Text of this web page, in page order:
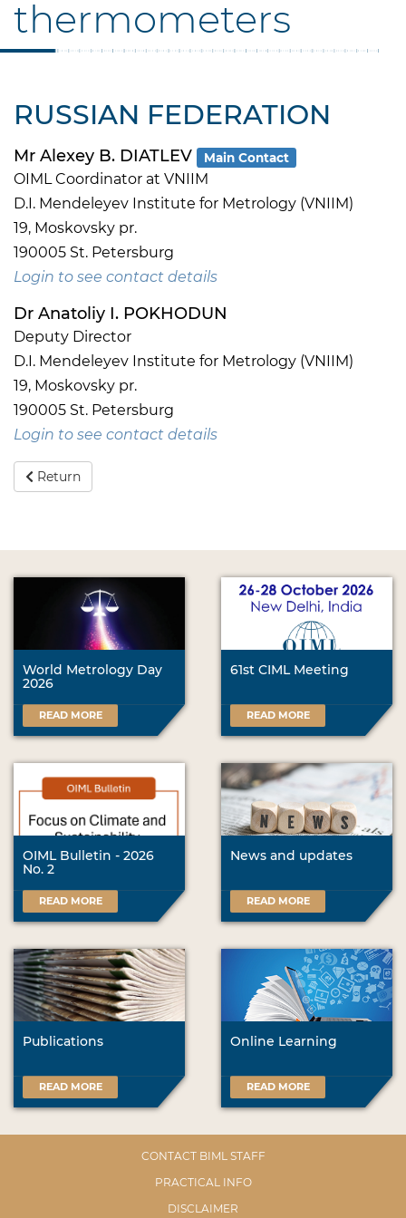
thermometers
RUSSIAN FEDERATION
Mr Alexey B. DIATLEV Main Contact
OIML Coordinator at VNIIM
D.I. Mendeleyev Institute for Metrology (VNIIM)
19, Moskovsky pr.
190005 St. Petersburg
Login to see contact details
Dr Anatoliy I. POKHODUN
Deputy Director
D.I. Mendeleyev Institute for Metrology (VNIIM)
19, Moskovsky pr.
190005 St. Petersburg
Login to see contact details
Return
World Metrology Day
2026
READ MORE
61st CIML Meeting
READ MORE
OIML Bulletin - 2026
No. 2
READ MORE
News and updates
READ MORE
Publications
READ MORE
Online Learning
READ MORE
CONTACT BIML STAFF
PRACTICAL INFO
DISCLAIMER